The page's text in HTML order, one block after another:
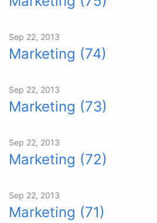
Sep 22, 2013
Marketing (74)
Sep 22, 2013
Marketing (73)
Sep 22, 2013
Marketing (72)
Sep 22, 2013
Marketing (71)